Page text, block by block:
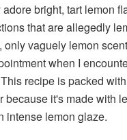
adore bright, tart lemon
that are allegedly
only vaguely lemon
when I
recipe is packed
because it's made with
intense lemon glaze.